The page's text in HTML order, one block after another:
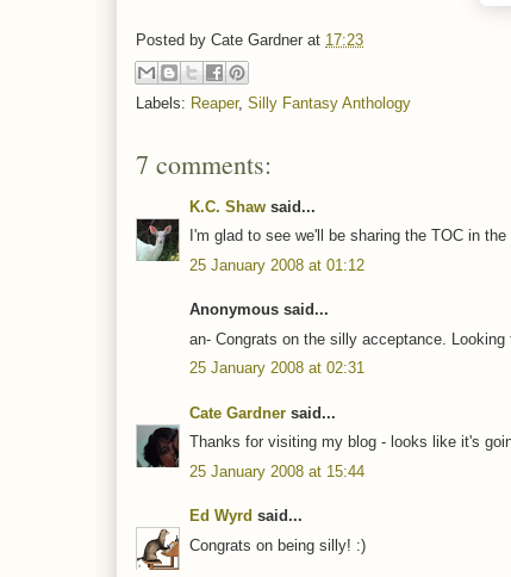
Posted by Cate Gardner at 17:23
Labels: Reaper, Silly Fantasy Anthology
7 comments:
K.C. Shaw said...
I'm glad to see we'll be sharing the TOC in
25 January 2008 at 01:12
Anonymous said...
an- Congrats on the silly acceptance. Looking
25 January 2008 at 02:31
Cate Gardner said...
Thanks for visiting my blog - looks like it's
25 January 2008 at 15:44
Ed Wyrd said...
Congrats on being silly! :)